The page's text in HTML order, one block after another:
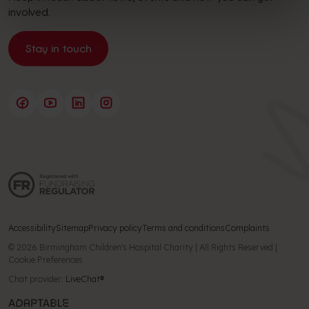
involved.
Stay in touch
AccessibilitySitemapPrivacy policyTerms and conditionsComplaints
© 2026 Birmingham Children's Hospital Charity | All Rights Reserved |
Cookie Preferences
Chat provider: LiveChat®